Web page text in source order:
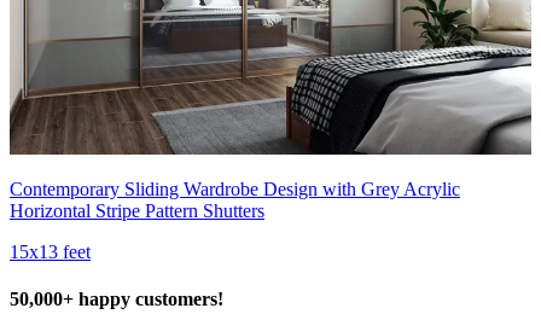
Contemporary Sliding Wardrobe Design with Grey Acrylic
Horizontal Stripe Pattern Shutters
15x13 feet
50,000+ happy customers!